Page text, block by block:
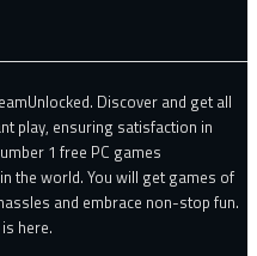
Discover and get all
play, ensuring satisfaction in
1 free PC games
the world. You will get games of
and embrace non-stop fun.
here.